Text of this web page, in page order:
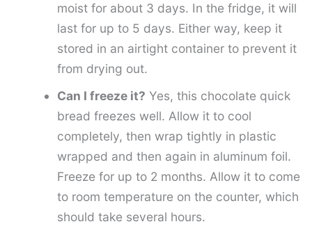
moist for about 3 days. In the fridge, it will
last for up to 5 days. Either way, keep it
stored in an airtight container to prevent it
from drying out.
Can I freeze it? Yes, this chocolate quick
bread freezes well. Allow it to cool
completely, then wrap tightly in plastic
wrapped and then again in aluminum foil.
Freeze for up to 2 months. Allow it to come
to room temperature on the counter, which
should take several hours.